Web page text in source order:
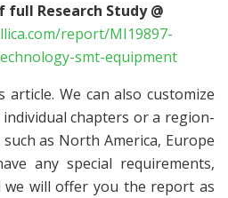
full Research Study @
report/MI19897-
smt-equipment
We can also customize
chapters or a region-
as North America, Europe
any special requirements,
we will offer you the report as